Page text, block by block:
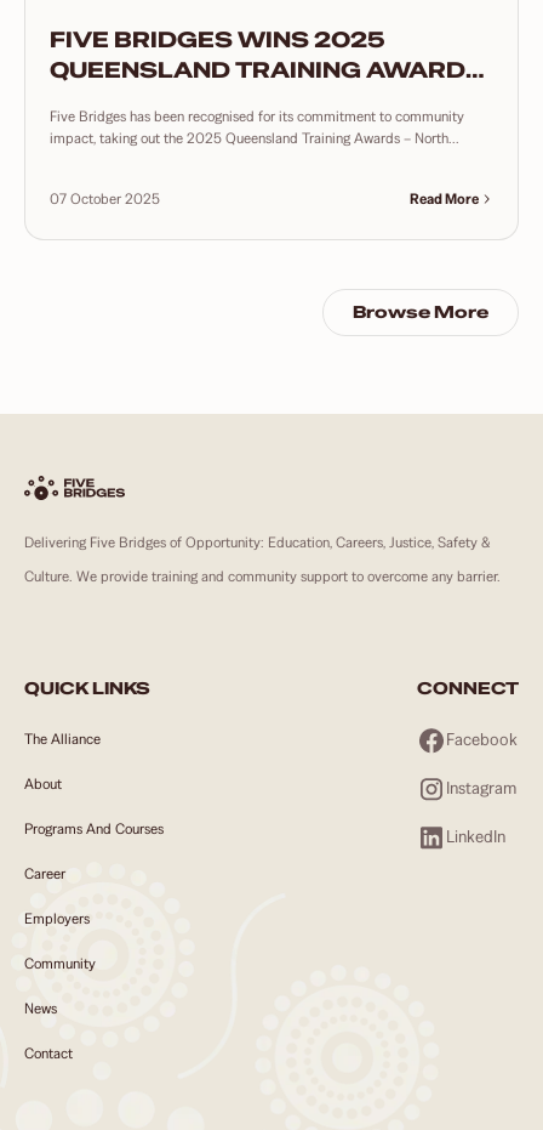
FIVE BRIDGES WINS 2025
QUEENSLAND TRAINING AWARDS
TRAINING INITIATIVE
Five Bridges has been recognised for its commitment to community
impact, taking out the 2025 Queensland Training Awards – North...
07 October 2025 Read More
Browse More
Delivering Five Bridges of Opportunity: Education, Careers, Justice, Safety &
Culture. We provide training and community support to overcome any barrier.
QUICK LINKS
The Alliance
About
Programs And Courses
Career
Employers
Community
News
Contact
CONNECT
Facebook
Instagram
LinkedIn